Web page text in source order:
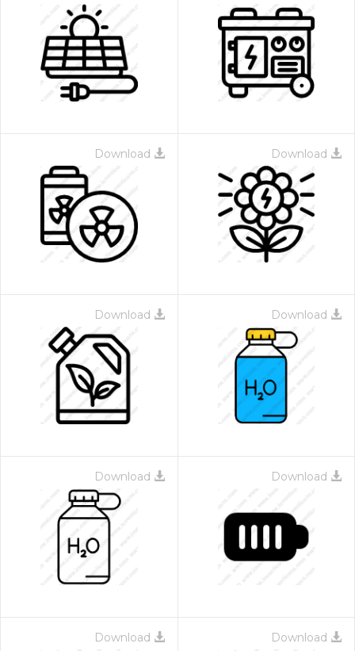
Download Download
Download Download
Download Download
Download Download